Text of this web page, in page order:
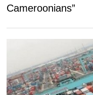
Cameroonians”